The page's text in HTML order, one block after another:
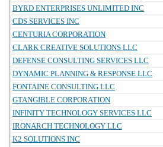
BYRD ENTERPRISES UNLIMITED INC
CDS SERVICES INC
CENTURIA CORPORATION
CLARK CREATIVE SOLUTIONS LLC
DEFENSE CONSULTING SERVICES LLC
DYNAMIC PLANNING & RESPONSE LLC
FONTAINE CONSULTING LLC
GTANGIBLE CORPORATION
INFINITY TECHNOLOGY SERVICES LLC
IRONARCH TECHNOLOGY LLC
K2 SOLUTIONS INC